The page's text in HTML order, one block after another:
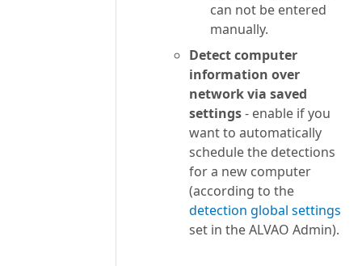
can not be entered
manually.
Detect computer
information over
network via saved
settings- enable if you
want to automatically
schedule the detections
for a new computer
(according to the
detection global settings
set in the ALVAO Admin).